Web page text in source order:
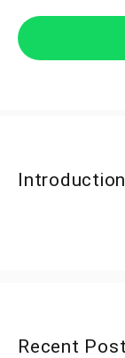
Introduction
Recent